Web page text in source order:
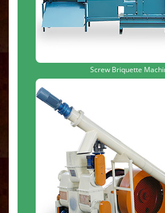
Screw Briquette